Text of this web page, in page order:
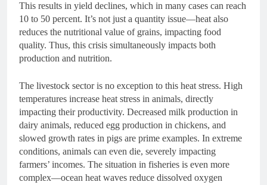
This results in yield declines, which in many cases can reach
10 to 50 percent. It’s not just a quantity issue—heat also
reduces the nutritional value of grains, impacting food
quality. Thus, this crisis simultaneously impacts both
production and nutrition.
The livestock sector is no exception to this heat stress. High
temperatures increase heat stress in animals, directly
impacting their productivity. Decreased milk production in
dairy animals, reduced egg production in chickens, and
slowed growth rates in pigs are prime examples. In extreme
conditions, animals can even die, severely impacting
farmers’ incomes. The situation in fisheries is even more
complex—ocean heat waves reduce dissolved oxygen